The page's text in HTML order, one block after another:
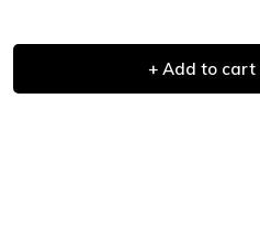
+ Add to cart